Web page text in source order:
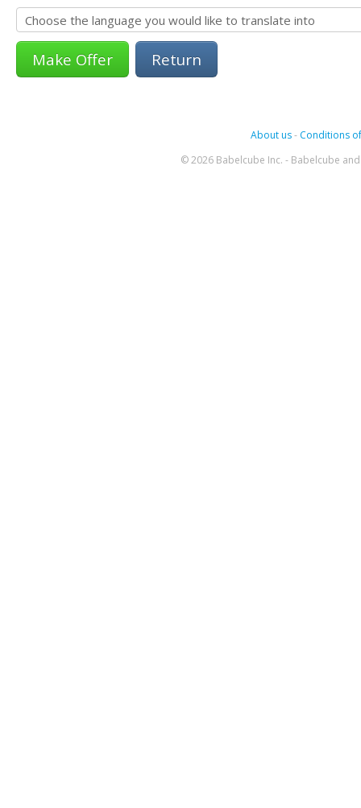
Return
About us- Conditions
© 2026 Babelcube Inc. - Babelcube